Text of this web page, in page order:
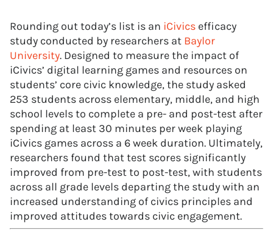
Rounding out today’s list is an iCivics efficacy
study conducted by researchers at Baylor
University. Designed to measure the impact of
iCivics’ digital learning games and resources on
students’ core civic knowledge, the study asked
253 students across elementary, middle, and high
school levels to complete a pre- and post-test after
spending at least 30 minutes per week playing
iCivics games across a 6 week duration. Ultimately,
researchers found that test scores significantly
improved from pre-test to post-test, with students
across all grade levels departing the study with an
increased understanding of civics principles and
improved attitudes towards civic engagement.